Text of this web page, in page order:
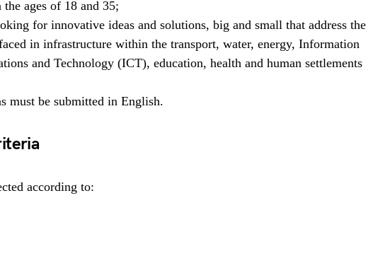
the ages of 18 and 35;
for innovative ideas and solutions, big and small that address the
in infrastructure within the transport, water, energy, Information
and Technology (ICT), education, health and human settlements
must be submitted in English.
according to: